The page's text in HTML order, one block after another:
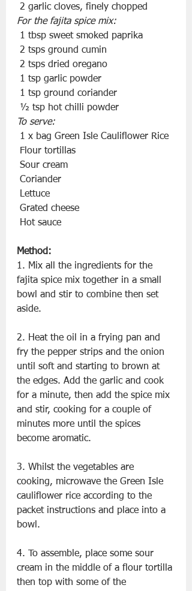
2 garlic cloves, finely chopped
For the fajita spice mix:
1 tbsp sweet smoked paprika
2 tsps ground cumin
2 tsps dried oregano
1 tsp garlic powder
1 tsp ground coriander
½ tsp hot chilli powder
To serve:
1 x bag Green Isle Cauliflower Rice
Flour tortillas
Sour cream
Coriander
Lettuce
Grated cheese
Hot sauce
Method:
1. Mix all the ingredients for the
fajita spice mix together in a small
bowl and stir to combine then set
aside.
2. Heat the oil in a frying pan and
fry the pepper strips and the onion
until soft and starting to brown at
the edges. Add the garlic and cook
for a minute, then add the spice mix
and stir, cooking for a couple of
minutes more until the spices
become aromatic.
3. Whilst the vegetables are
cooking, microwave the Green Isle
cauliflower rice according to the
packet instructions and place into a
bowl.
4. To assemble, place some sour
cream in the middle of a flour tortilla
then top with some of the